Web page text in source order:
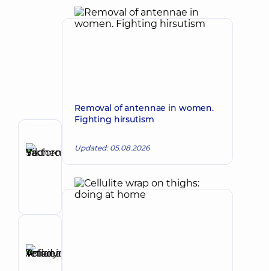
Sachenko
Yan
Viktorovych
Podologist
Make an appointment
Removal of antennae in women.
Fighting hirsutism
Updated: 05.08.2026